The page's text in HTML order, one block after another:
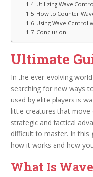
Utilizing Wave
How to Counter
Using Wave Control
Conclusion
Ultimate
In the ever-evolving
searching for new ways
used by elite players is
little creatures that move
strategic and tactical
difficult to master. In this
how it works and how
What Is